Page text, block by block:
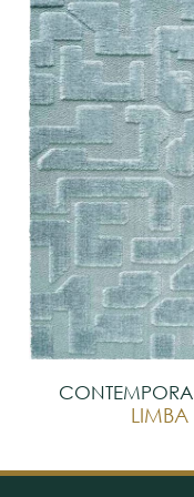
LIMBA